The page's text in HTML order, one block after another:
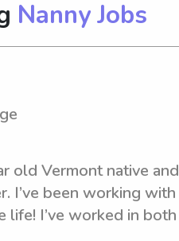
Nanny Jobs
old Vermont native and
I’ve been working with
life! I’ve worked in both